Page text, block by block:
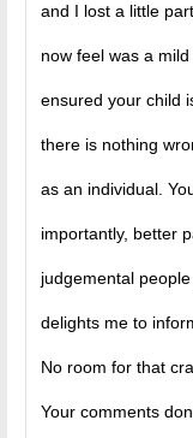
and I lost a little
now feel was a
ensured your child
there is nothing
as an individual.
importantly, better
judgemental
delights me to
No room for that
Your comments